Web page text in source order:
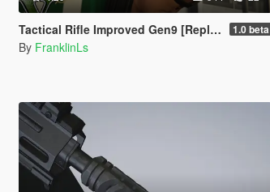
Tactical Rifle Improved Gen9 [Replace | Animated] 1.0 beta
By FranklinLs